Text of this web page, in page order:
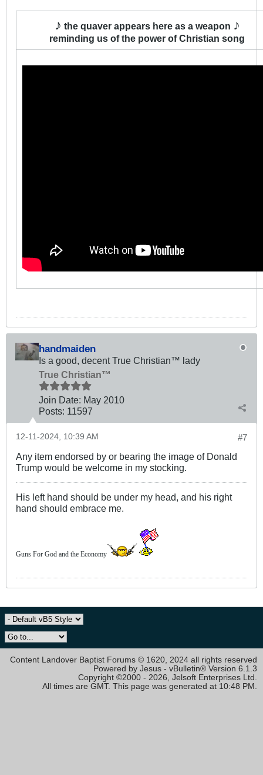
♪ the quaver appears here as a weapon ♪
reminding us of the power of Christian song
handmaiden
Is a good, decent True Christian™ lady
True Christian™
Join Date: May 2010
Posts: 11597
#7
12-11-2024, 10:39 AM
Any item endorsed by or bearing the image of Donald
Trump would be welcome in my stocking.
His left hand should be under my head, and his right
hand should embrace me.
Guns For God and the Economy
Content Landover Baptist Forums © 1620, 2024 all rights reserved
Powered by Jesus - vBulletin® Version 6.1.3
Copyright ©2000 - 2026, Jelsoft Enterprises Ltd.
All times are GMT. This page was generated at 10:48 PM.